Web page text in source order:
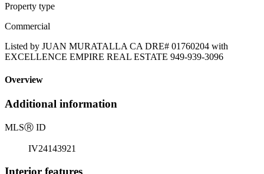
Property type
Commercial
Listed by JUAN MURATALLA CA DRE# 01760204 with
EXCELLENCE EMPIRE REAL ESTATE 949-939-3096
Overview
Additional information
MLSⓇ ID
IV24143921
Interior features